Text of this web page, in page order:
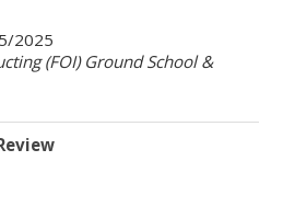
2025
(FOI) Ground School &